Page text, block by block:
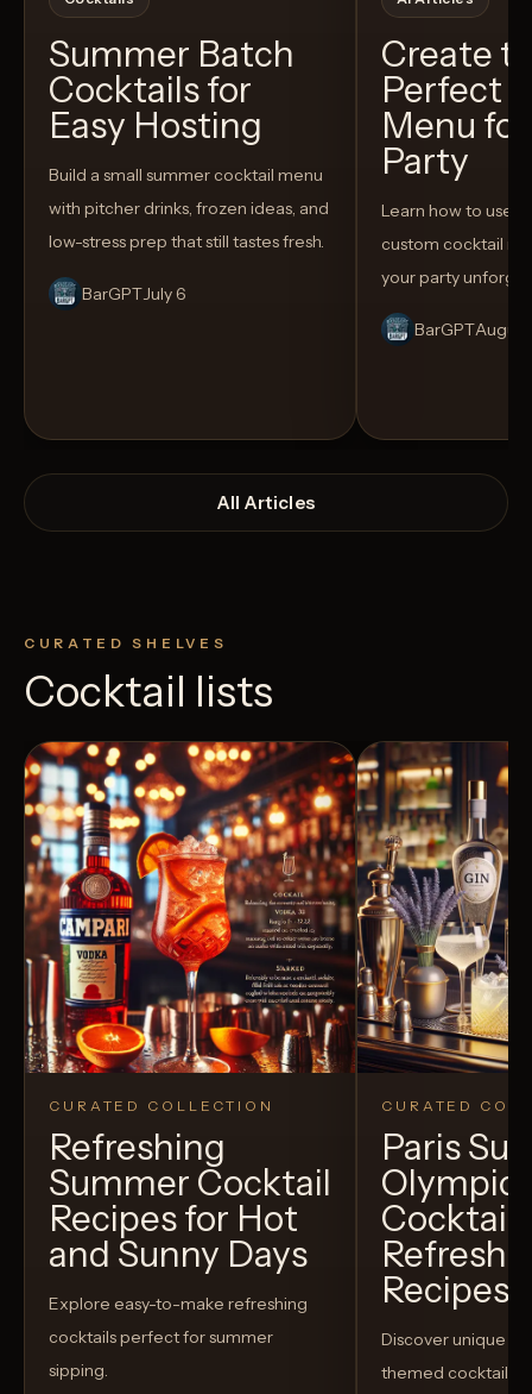
Summer Batch
Cocktails for
Easy Hosting
Build a small summer cocktail menu
with pitcher drinks, frozen ideas, and
low-stress prep that still tastes fresh.
BarGPTJuly 6
Create
Perfect
Menu
Party
Learn how to use
custom cocktail
your party
BarGPT
All Articles
CURATED SHELVES
Cocktail lists
CURATED COLLECTION
Refreshing
Summer Cocktail
Recipes for Hot
and Sunny Days
Explore easy-to-make refreshing
cocktails perfect for summer
sipping.
CURATED
Paris
Recipes
Discover unique
themed cocktails